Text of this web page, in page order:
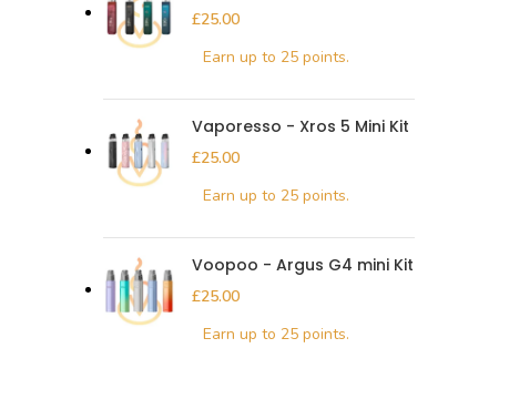
£
Vaporesso - Xros 5 Mini Kit
£
Voopoo - Argus G4 mini Kit
£